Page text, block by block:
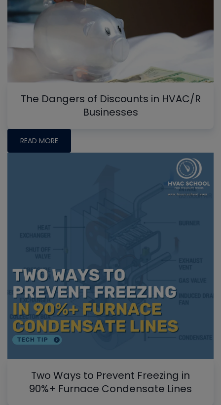
The Dangers of Discounts in HVAC/R
Businesses
READ MORE
Two Ways to Prevent Freezing in
90%+ Furnace Condensate Lines